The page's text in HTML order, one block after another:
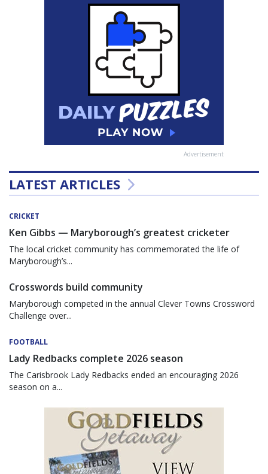
Advertisement
LATEST ARTICLES
CRICKET
Ken Gibbs — Maryborough’s greatest cricketer
The local cricket community has commemorated the life of
Maryborough’s...
Crosswords build community
Maryborough competed in the annual Clever Towns Crossword
Challenge over...
FOOTBALL
Lady Redbacks complete 2026 season
The Carisbrook Lady Redbacks ended an encouraging 2026
season on a...